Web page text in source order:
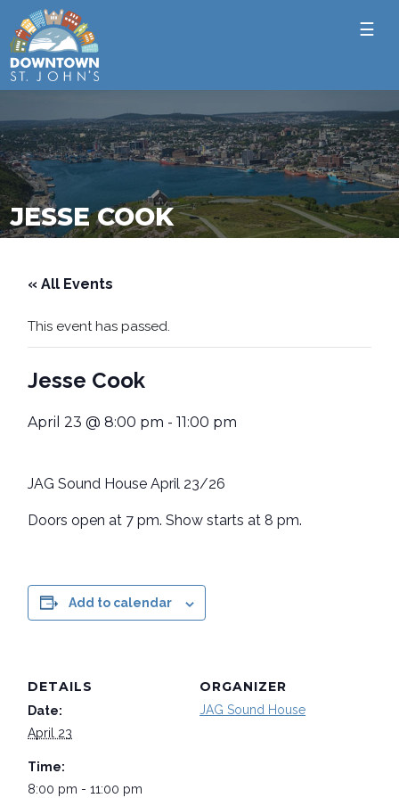
☰
JESSE COOK
« All Events
This event has passed.
Jesse Cook
April 23 @ 8:00 pm -11:00 pm
JAG Sound House April 23/26
Doors open at 7 pm. Show starts at 8 pm.
Add to calendar
DETAILS
Date:
April 23
Time:
8:00 pm - 11:00 pm
ORGANIZER
JAG Sound House